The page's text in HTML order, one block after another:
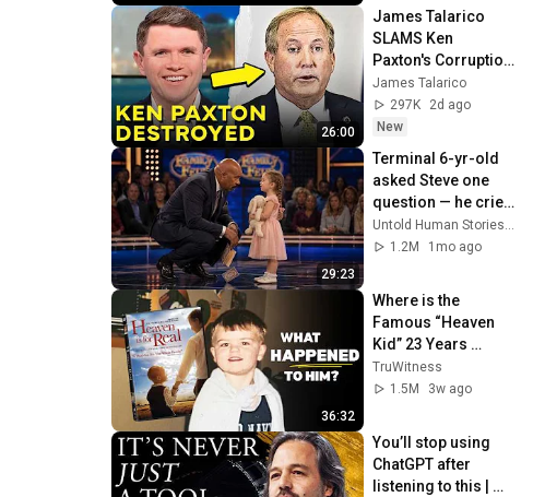
26:00
James Talarico
SLAMS Ken
Paxton's Corruption
LIVE ON AIR
James Talarico
297K
2d ago
New
29:23
Terminal 6-yr-old
asked Steve one
question — he cried
for 10 minutes
Untold Human Stories and 6 more
1.2M
1mo ago
36:32
Where is the
Famous “Heaven
Kid” 23 Years
Later?
TruWitness
1.5M
3w ago
You’ll stop using
ChatGPT after
listening to this |